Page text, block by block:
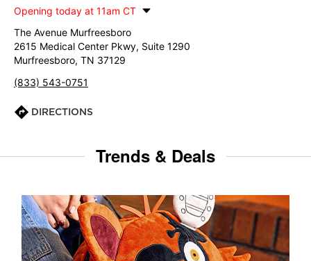
Opening today at 11am CT
The Avenue Murfreesboro
2615 Medical Center Pkwy, Suite 1290
Murfreesboro, TN 37129
(833) 543-0751
DIRECTIONS
Trends & Deals